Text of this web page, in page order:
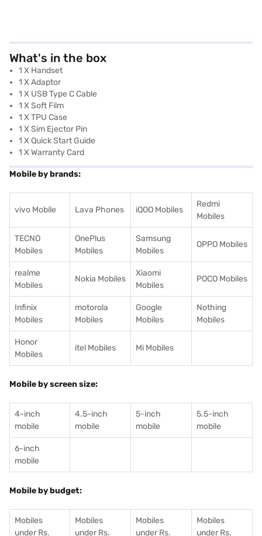
What's in the box
1 X Handset
1 X Adaptor
1 X USB Type C Cable
1 X Soft Film
1 X TPU Case
1 X Sim Ejector Pin
1 X Quick Start Guide
1 X Warranty Card
Mobile by brands:
vivo Mobile Lava Phones iQOO Mobiles
Redmi
Mobiles
TECNO
Mobiles
OnePlus
Mobiles
Samsung
Mobiles
OPPO Mobiles
realme
Mobiles
Nokia Mobiles
Xiaomi
Mobiles
POCO Mobiles
Infinix
Mobiles
motorola
Mobiles
Google
Mobiles
Nothing
Mobiles
Honor
Mobiles
itel Mobiles Mi Mobiles
Mobile by screen size:
4-inch
mobile
4.5-inch
mobile
5-inch
mobile
5.5-inch
mobile
6-inch
mobile
Mobile by budget:
Mobiles
under Rs.
Mobiles
under Rs.
Mobiles
under Rs.
Mobiles
under Rs.